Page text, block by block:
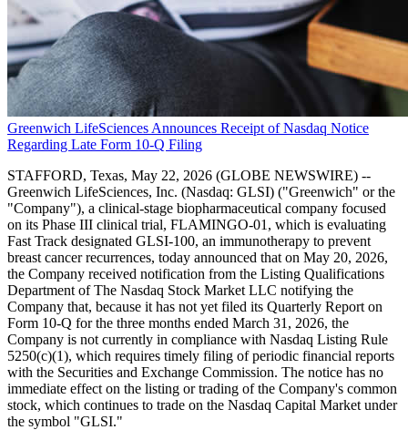
Greenwich LifeSciences Announces Receipt of Nasdaq Notice
Regarding Late Form 10-Q Filing
STAFFORD, Texas, May 22, 2026 (GLOBE NEWSWIRE) --
Greenwich LifeSciences, Inc. (Nasdaq: GLSI) ("Greenwich" or the
"Company"), a clinical-stage biopharmaceutical company focused
on its Phase III clinical trial, FLAMINGO-01, which is evaluating
Fast Track designated GLSI-100, an immunotherapy to prevent
breast cancer recurrences, today announced that on May 20, 2026,
the Company received notification from the Listing Qualifications
Department of The Nasdaq Stock Market LLC notifying the
Company that, because it has not yet filed its Quarterly Report on
Form 10-Q for the three months ended March 31, 2026, the
Company is not currently in compliance with Nasdaq Listing Rule
5250(c)(1), which requires timely filing of periodic financial reports
with the Securities and Exchange Commission. The notice has no
immediate effect on the listing or trading of the Company's common
stock, which continues to trade on the Nasdaq Capital Market under
the symbol "GLSI."